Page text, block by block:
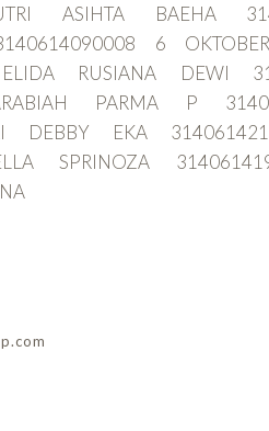
ASIHTA BAEHA
6
RUSIANA DEWI
PARMA P
DEBBY EKA
SPRINOZA